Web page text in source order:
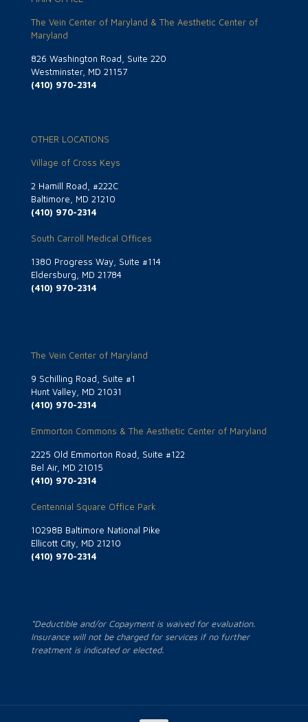
The Vein Center of Maryland & The Aesthetic Center of
Maryland
826 Washington Road, Suite 220
Westminster, MD 21157
(410) 970-2314
OTHER LOCATIONS
Village of Cross Keys
2 Hamill Road, #222C
Baltimore, MD 21210
(410) 970-2314
South Carroll Medical Offices
1380 Progress Way, Suite #114
Eldersburg, MD 21784
(410) 970-2314
The Vein Center of Maryland
9 Schilling Road, Suite #1
Hunt Valley, MD 21031
(410) 970-2314
Emmorton Commons & The Aesthetic Center of Maryland
2225 Old Emmorton Road, Suite #122
Bel Air, MD 21015
(410) 970-2314
Centennial Square Office Park
10298B Baltimore National Pike
Ellicott City, MD 21210
(410) 970-2314
*Deductible and/or Copayment is waived for evaluation.
Insurance will not be charged for services if no further
treatment is indicated or elected.